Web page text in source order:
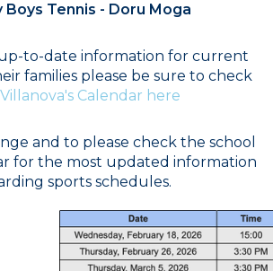
Boys Tennis - Doru Moga
to-date information for current
families please be sure to check
Villanova's Calendar here
and to please check the school
for the most updated information
sports schedules.